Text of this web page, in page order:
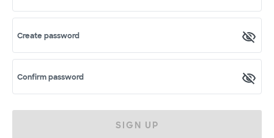
Create password
Confirm password
SIGN UP